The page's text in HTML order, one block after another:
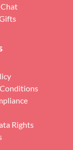
Rights